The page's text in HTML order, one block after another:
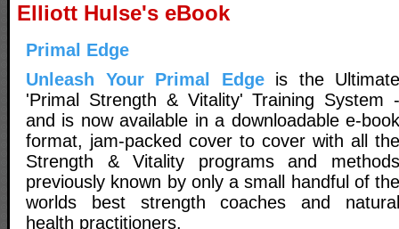
Elliott Hulse's eBook
Primal Edge
Unleash Your Primal Edgeis the Ultimate
'Primal Strength & Vitality' Training System -
and is now available in a downloadable e-book
format, jam-packed cover to cover with all the
Strength & Vitality programs and methods
previously known by only a small handful of the
worlds best strength coaches and natural
health practitioners.